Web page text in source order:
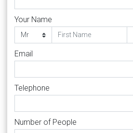
Your Name
Email
Telephone
Number of People